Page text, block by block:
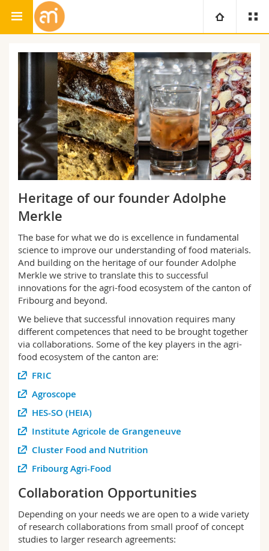
University
Studies
Campus
Research
University
Continuing education
Faculties
Theology
Law
Management, Economics and Social sciences
Humanities
Education
Science and Medicine
Interfaculty
You are
Prospective students
Students
Medias
Researchers
Employees
PhD students
Ressources
Directory
Maps/Orientation
Libraries
Webmail
MyUnifr
Heritage of our founder Adolphe
Merkle
The base for what we do is excellence in fundamental
science to improve our understanding of food materials.
And building on the heritage of our founder Adolphe
Merkle we strive to translate this to successful
innovations for the agri-food ecosystem of the canton of
Fribourg and beyond.
We believe that successful innovation requires many
different competences that need to be brought together
via collaborations. Some of the key players in the agri-
food ecosystem of the canton are:
FRIC
Agroscope
HES-SO (HEIA)
Institute Agricole de Grangeneuve
Cluster Food and Nutrition
Fribourg Agri-Food
Collaboration Opportunities
Depending on your needs we are open to a wide variety
of research collaborations from small proof of concept
studies to larger research agreements: